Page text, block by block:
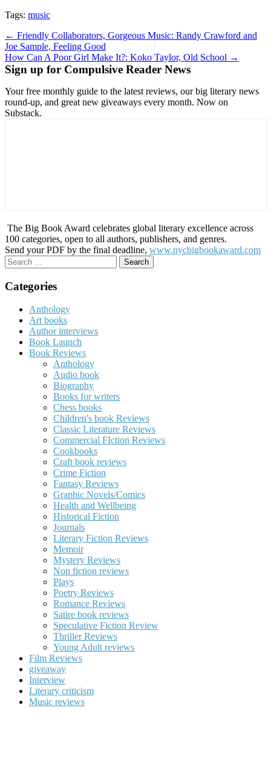
Tags: music
Post
navigation
← Friendly Collaborators, Gorgeous Music: Randy Crawford and
Joe Sample, Feeling Good
How Can A Poor Girl Make It?: Koko Taylor, Old School →
Sign up for Compulsive Reader News
Your free monthly guide to the latest reviews, our big literary news
round-up, and great new giveaways every month. Now on
Substack.
The Big Book Award celebrates global literary excellence across
100 categories, open to all authors, publishers, and genres.
Send your PDF by the final deadline, www.nycbigbookaward.com
Search
for:
Categories
Anthology
Art books
Author interviews
Book Launch
Book Reviews
Anthology
Audio book
Biography
Books for writers
Chess books
Children's book Reviews
Classic Literature Reviews
Commercial FIction Reviews
Cookbooks
Craft book reviews
Crime Fiction
Fantasy Reviews
Graphic Novels/Comics
Health and Wellbeing
Historical Fiction
Journals
Literary Fiction Reviews
Memoir
Mystery Reviews
Non fiction reviews
Plays
Poetry Reviews
Romance Reviews
Satire book reviews
Speculative Fiction Review
Thriller Reviews
Young Adult reviews
Film Reviews
giveaway
Interview
Literary criticism
Music reviews